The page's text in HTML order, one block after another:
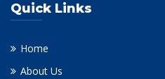
Quick Links
Home
About Us